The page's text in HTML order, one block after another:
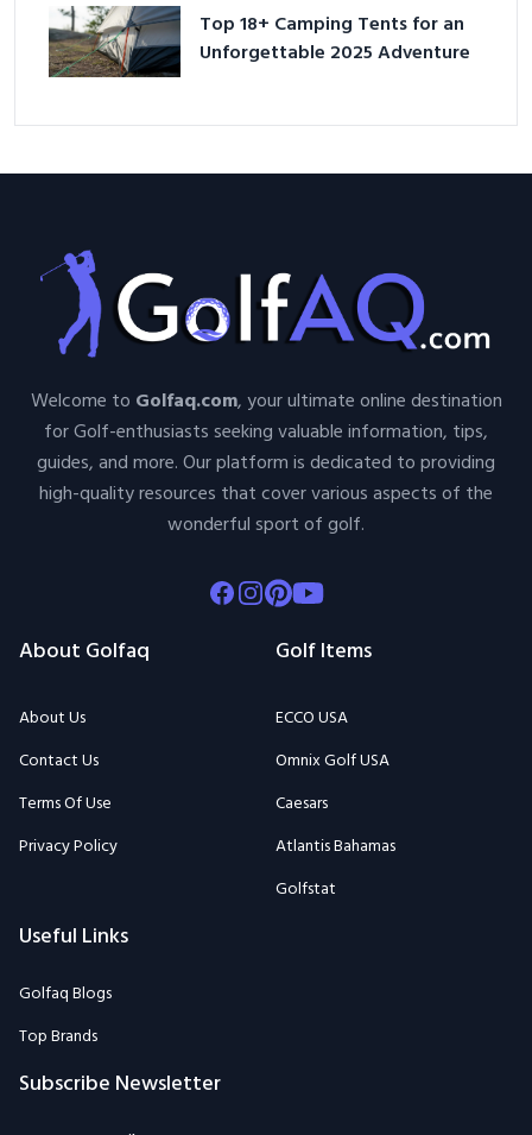
Top 18+ Camping Tents for an
Unforgettable 2025 Adventure
Welcome to Golfaq.com, your ultimate online destination
for Golf-enthusiasts seeking valuable information, tips,
guides, and more. Our platform is dedicated to providing
high-quality resources that cover various aspects of the
wonderful sport of golf.
Facebook
Instagram
Pinterest
Youtube
About Golfaq
About Us
Contact Us
Terms Of Use
Privacy Policy
Golf Items
ECCO USA
Omnix Golf USA
Caesars
Atlantis Bahamas
Golfstat
Useful Links
Golfaq Blogs
Top Brands
Subscribe Newsletter